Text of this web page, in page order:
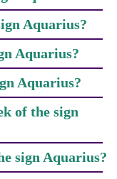
Aquarius?
Aquarius?
Aquarius?
of the sign
sign Aquarius?